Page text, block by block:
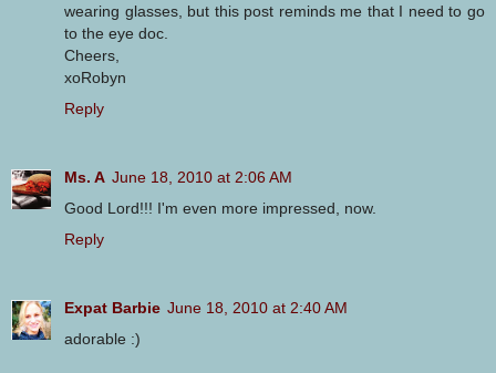
wearing glasses, but this post reminds me that I need to go
to the eye doc.
Cheers,
xoRobyn
Reply
Ms. A June 18, 2010 at 2:06 AM
Good Lord!!! I'm even more impressed, now.
Reply
Expat Barbie June 18, 2010 at 2:40 AM
adorable :)